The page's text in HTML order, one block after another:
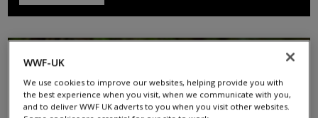
WWF-UK
We use cookies to improve our websites, helping provide you with
the best experience when you visit, when we communicate with you,
and to deliver WWF UK adverts to you when you visit other websites.